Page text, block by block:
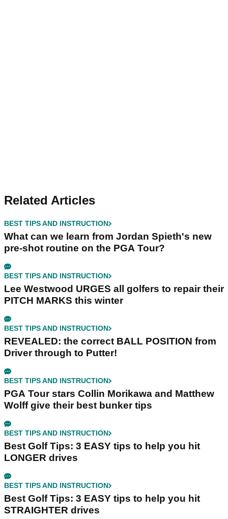
Related Articles
BEST TIPS AND INSTRUCTION
What can we learn from Jordan Spieth's new
pre-shot routine on the PGA Tour?
BEST TIPS AND INSTRUCTION
Lee Westwood URGES all golfers to repair their
PITCH MARKS this winter
BEST TIPS AND INSTRUCTION
REVEALED: the correct BALL POSITION from
Driver through to Putter!
BEST TIPS AND INSTRUCTION
PGA Tour stars Collin Morikawa and Matthew
Wolff give their best bunker tips
BEST TIPS AND INSTRUCTION
Best Golf Tips: 3 EASY tips to help you hit
LONGER drives
BEST TIPS AND INSTRUCTION
Best Golf Tips: 3 EASY tips to help you hit
STRAIGHTER drives